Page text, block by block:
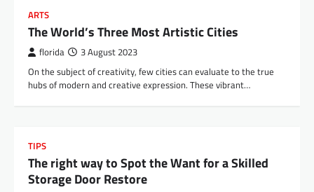
ARTS
The World’s Three Most Artistic Cities
florida 3 August 2023
On the subject of creativity, few cities can evaluate to the true
hubs of modern and creative expression. These vibrant…
TIPS
The right way to Spot the Want for a Skilled
Storage Door Restore